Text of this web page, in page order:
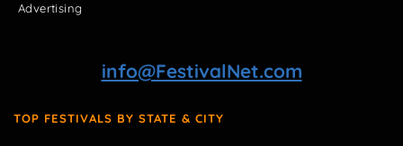
Advertising
info@FestivalNet.com
TOP FESTIVALS BY STATE & CITY